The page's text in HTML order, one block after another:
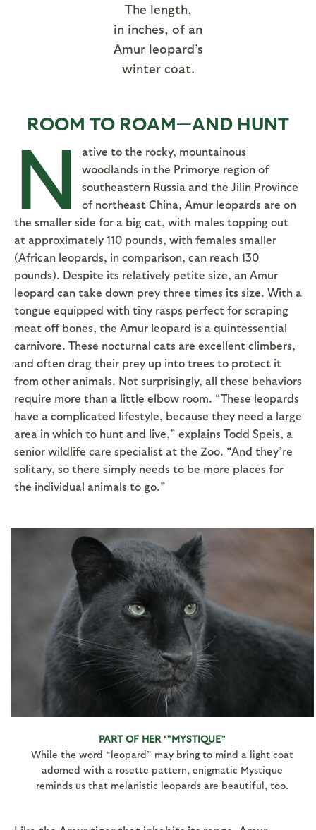
The length,
in inches, of an
Amur leopard’s
winter coat.
ROOM TO ROAM—AND HUNT
N
ative to the rocky, mountainous
woodlands in the Primorye region of
southeastern Russia and the Jilin Province
of northeast China, Amur leopards are on
the smaller side for a big cat, with males topping out
at approximately 110 pounds, with females smaller
(African leopards, in comparison, can reach 130
pounds). Despite its relatively petite size, an Amur
leopard can take down prey three times its size. With a
tongue equipped with tiny rasps perfect for scraping
meat off bones, the Amur leopard is a quintessential
carnivore. These nocturnal cats are excellent climbers,
and often drag their prey up into trees to protect it
from other animals. Not surprisingly, all these behaviors
require more than a little elbow room. “These leopards
have a complicated lifestyle, because they need a large
area in which to hunt and live,” explains Todd Speis, a
senior wildlife care specialist at the Zoo. “And they’re
solitary, so there simply needs to be more places for
the individual animals to go.”
PART OF HER ‘”MYSTIQUE”
While the word “leopard” may bring to mind a light coat
adorned with a rosette pattern, enigmatic Mystique
reminds us that melanistic leopards are beautiful, too.